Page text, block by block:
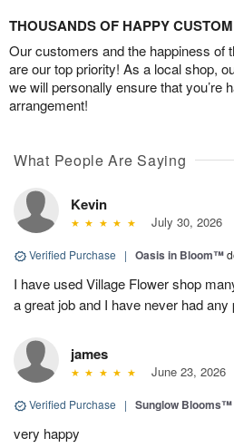
THOUSANDS OF HAPPY
Our customers and the happiness of
are our top priority! As a local shop,
we will personally ensure that you’re
arrangement!
What People Are Saying
Kevin
July 30, 2026
Verified Purchase | Oasis in Bloom™
I have used Village Flower shop
a great job and I have never had
james
June 23, 2026
Verified Purchase | Sunglow Blooms™
very happy